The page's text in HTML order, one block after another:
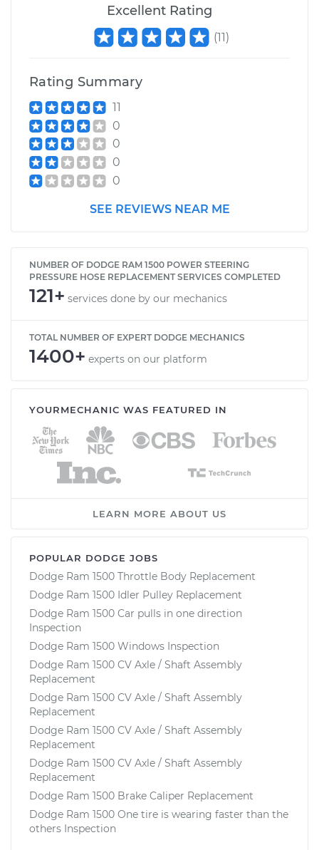
Excellent Rating
(11)
Rating Summary
11
0
0
0
0
SEE REVIEWS NEAR ME
NUMBER OF DODGE RAM 1500 POWER STEERING
PRESSURE HOSE REPLACEMENT SERVICES COMPLETED
121+ services done by our mechanics
TOTAL NUMBER OF EXPERT DODGE MECHANICS
1400+ experts on our platform
YOURMECHANIC WAS FEATURED IN
LEARN MORE ABOUT US
POPULAR DODGE JOBS
Dodge Ram 1500 Throttle Body Replacement
Dodge Ram 1500 Idler Pulley Replacement
Dodge Ram 1500 Car pulls in one direction
Inspection
Dodge Ram 1500 Windows Inspection
Dodge Ram 1500 CV Axle / Shaft Assembly
Replacement
Dodge Ram 1500 CV Axle / Shaft Assembly
Replacement
Dodge Ram 1500 CV Axle / Shaft Assembly
Replacement
Dodge Ram 1500 CV Axle / Shaft Assembly
Replacement
Dodge Ram 1500 Brake Caliper Replacement
Dodge Ram 1500 One tire is wearing faster than the
others Inspection